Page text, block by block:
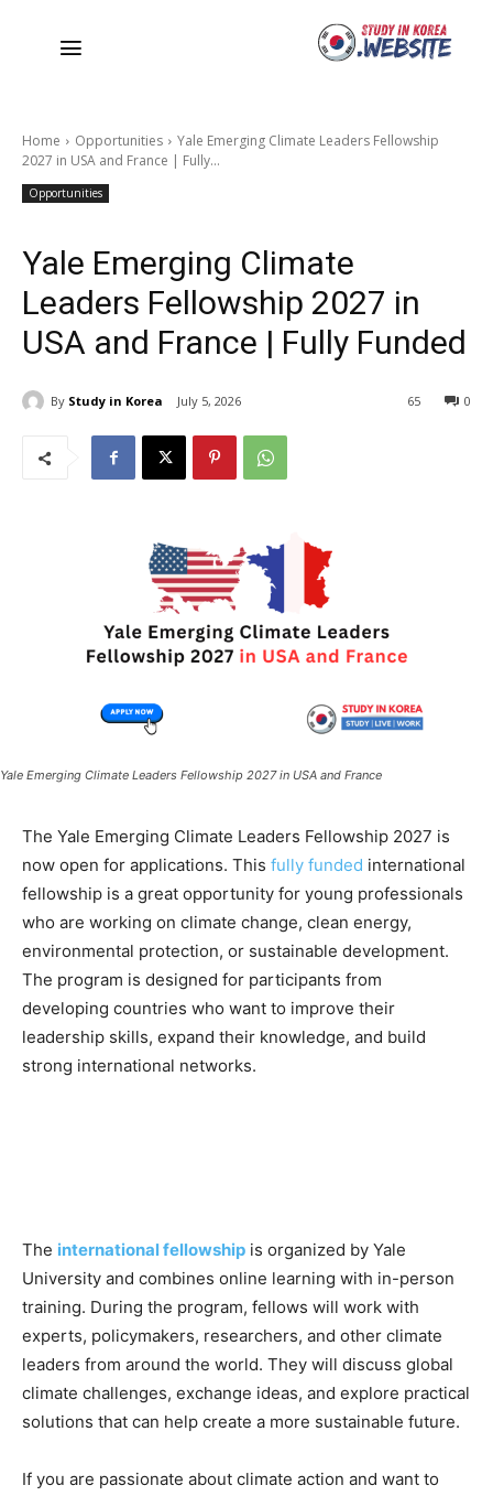
Home Opportunities
Yale Emerging Climate Leaders Fellowship
2027 in USA and France | Fully...
Opportunities
Yale Emerging Climate
Leaders Fellowship 2027 in
USA and France | Fully Funded
By Study in Korea July 5, 2026 0
65
Yale Emerging Climate Leaders Fellowship 2027 in USA and France
The Yale Emerging Climate Leaders Fellowship 2027 is
now open for applications. This fully funded international
fellowship is a great opportunity for young professionals
who are working on climate change, clean energy,
environmental protection, or sustainable development.
The program is designed for participants from
developing countries who want to improve their
leadership skills, expand their knowledge, and build
strong international networks.
The international fellowship is organized by Yale
University and combines online learning with in-person
training. During the program, fellows will work with
experts, policymakers, researchers, and other climate
leaders from around the world. They will discuss global
climate challenges, exchange ideas, and explore practical
solutions that can help create a more sustainable future.
If you are passionate about climate action and want to